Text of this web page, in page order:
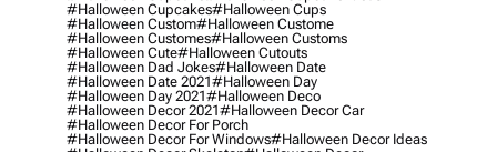
#halloween Cupcakes#halloween Cups
#halloween Custom#halloween Custome
#halloween Customes#halloween Customs
#halloween Cute#halloween Cutouts
#halloween Dad Jokes#halloween Date
#halloween Date 2021#halloween Day
#halloween Day 2021#halloween Deco
#halloween Decor 2021#halloween Decor Car
#halloween Decor For Porch
#halloween Decor For Windows#halloween Decor Ideas